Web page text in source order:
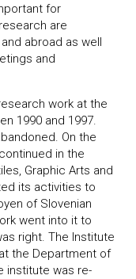
for
are
abroad as well
and
work at the
1990 and 1997.
On the
in the
Graphic Arts and
its activities to
of Slovenian
went into it to
right. The Institute
the Department of
institute was re-